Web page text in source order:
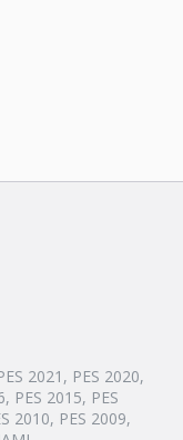
2021, PES 2020,
PES 2015, PES
2010, PES 2009,